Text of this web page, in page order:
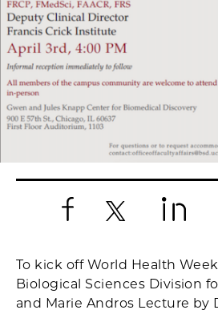
To kick off World Health
Biological Sciences Division
and Marie Andros Lecture by